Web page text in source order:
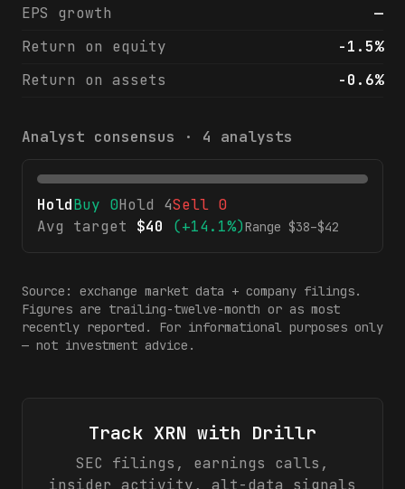
EPS growth
—
Return on equity
-1.5%
Return on assets
-0.6%
Analyst consensus · 4 analysts
HoldBuy 0Hold 4Sell 0
Avg target
$40 (+14.1%)Range $38–$42
Source: exchange market data + company filings.
Figures are trailing-twelve-month or as most
recently reported. For informational purposes only
— not investment advice.
Track XRN with Drillr
SEC filings, earnings calls,
insider activity, alt-data signals